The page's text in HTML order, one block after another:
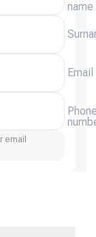
name
Email
email